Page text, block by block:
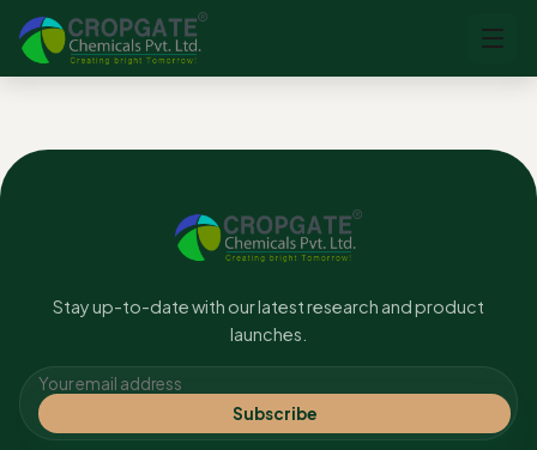
No content found.
Stay up-to-date with our latest research and product
launches.
Subscribe